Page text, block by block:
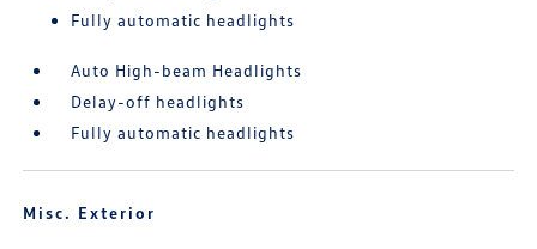
Fully automatic headlights
Auto High-beam Headlights
Delay-off headlights
Fully automatic headlights
Misc. Exterior